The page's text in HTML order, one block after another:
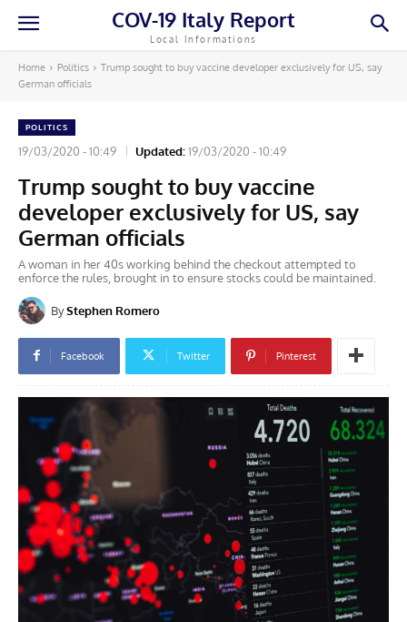
COV-19 Italy Report
Local Informations
Home Politics
Trump sought to buy vaccine developer exclusively for US, say
German officials
POLITICS
19/03/2020 - 10:49 Updated:19/03/2020 - 10:49
Trump sought to buy vaccine
developer exclusively for US, say
German officials
A woman in her 40s working behind the checkout attempted to
enforce the rules, brought in to ensure stocks could be maintained.
ByStephen Romero
Facebook Twitter Pinterest